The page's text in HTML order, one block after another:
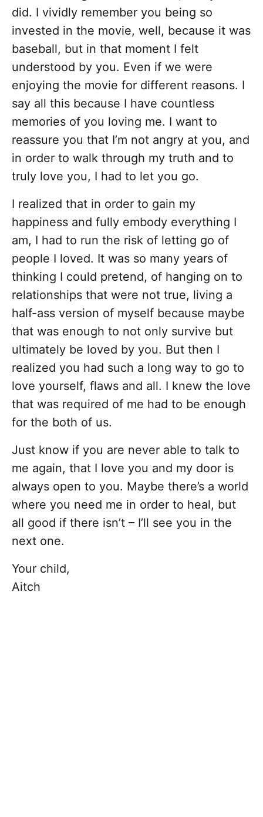
did. I vividly remember you being so
invested in the movie, well, because it was
baseball, but in that moment I felt
understood by you. Even if we were
enjoying the movie for different reasons. I
say all this because I have countless
memories of you loving me. I want to
reassure you that I’m not angry at you, and
in order to walk through my truth and to
truly love you, I had to let you go.
I realized that in order to gain my
happiness and fully embody everything I
am, I had to run the risk of letting go of
people I loved. It was so many years of
thinking I could pretend, of hanging on to
relationships that were not true, living a
half-ass version of myself because maybe
that was enough to not only survive but
ultimately be loved by you. But then I
realized you had such a long way to go to
love yourself, flaws and all. I knew the love
that was required of me had to be enough
for the both of us.
Just know if you are never able to talk to
me again, that I love you and my door is
always open to you. Maybe there’s a world
where you need me in order to heal, but
all good if there isn’t – I’ll see you in the
next one.
Your child,
Aitch